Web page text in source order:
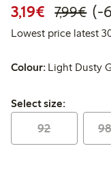
3,19€ 7,99€ (-
Lowest price latest
Colour: Light Dusty
Select size:
Select size:
92